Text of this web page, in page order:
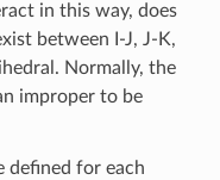
in this way, does
between I-J, J-K,
Normally, the
improper to be
defined for each